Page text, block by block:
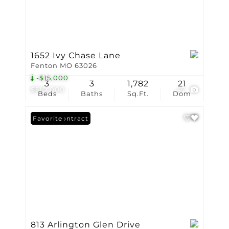
$510,000
-$15,000
1652 Ivy Chase Lane
Fenton MO 63026
Beds
3
Baths
3
Sq.Ft.
1,782
Dom
21
Under Contract
Favorite
813 Arlington Glen Drive